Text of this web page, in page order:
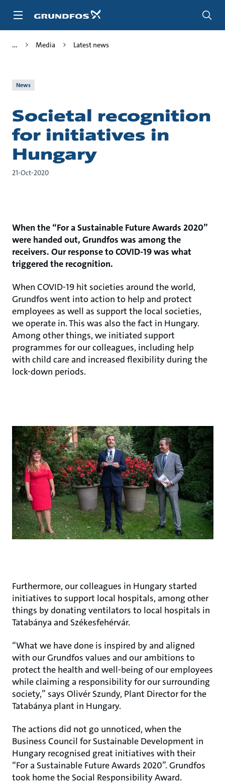
Media Latest news
News
Societal recognition
for initiatives in
Hungary
21-Oct-2020
When the “For a Sustainable Future Awards 2020”
were handed out, Grundfos was among the
receivers. Our response to COVID-19 was what
triggered the recognition.
When COVID-19 hit societies around the world,
Grundfos went into action to help and protect
employees as well as support the local societies,
we operate in. This was also the fact in Hungary.
Among other things, we initiated support
programmes for our colleagues, including help
with child care and increased flexibility during the
lock-down periods.
Furthermore, our colleagues in Hungary started
initiatives to support local hospitals, among other
things by donating ventilators to local hospitals in
Tatabánya and Székesfehérvár.
“What we have done is inspired by and aligned
with our Grundfos values and our ambitions to
protect the health and well-being of our employees
while claiming a responsibility for our surrounding
society,” says Olivér Szundy, Plant Director for the
Tatabánya plant in Hungary.
The actions did not go unnoticed, when the
Business Council for Sustainable Development in
Hungary recognised great initiatives with their
“For a Sustainable Future Awards 2020”. Grundfos
took home the Social Responsibility Award.